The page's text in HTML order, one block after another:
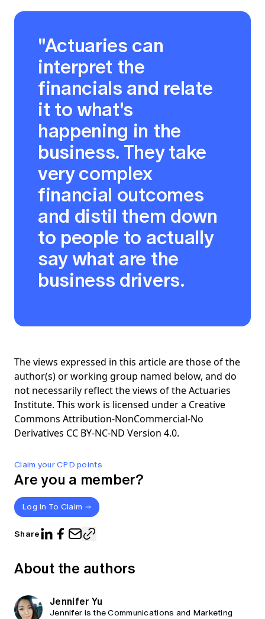
Claim your CPD points
Are you a member?
Log In To Claim
Share
"Actuaries can
interpret the
financials and relate
it to what's
happening in the
business. They take
very complex
financial outcomes
and distil them down
to people to actually
say what are the
business drivers.
The views expressed in this article are those of the
author(s) or working group named below, and do
not necessarily reflect the views of the Actuaries
Institute. This work is licensed under a Creative
Commons Attribution-NonCommercial-No
Derivatives CC BY-NC-ND Version 4.0.
About the authors
Jennifer Yu
Jennifer is the Communications and Marketing